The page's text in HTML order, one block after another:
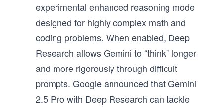
experimental enhanced reasoning mode
designed for highly complex math and
coding problems. When enabled, Deep
Research allows Gemini to “think” longer
and more rigorously through difficult
prompts. Google announced that Gemini
2.5 Pro with Deep Research can tackle